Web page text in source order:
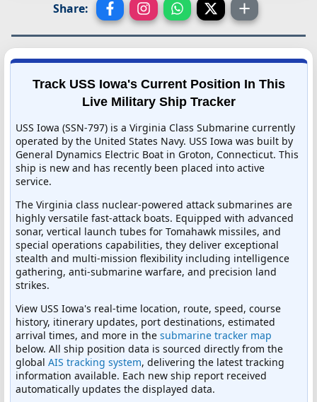
Share:
Track USS Iowa's Current Position In This
Live Military Ship Tracker
USS Iowa (SSN-797) is a Virginia Class Submarine currently
operated by the United States Navy. USS Iowa was built by
General Dynamics Electric Boat in Groton, Connecticut. This
ship is new and has recently been placed into active
service.
The Virginia class nuclear-powered attack submarines are
highly versatile fast-attack boats. Equipped with advanced
sonar, vertical launch tubes for Tomahawk missiles, and
special operations capabilities, they deliver exceptional
stealth and multi-mission flexibility including intelligence
gathering, anti-submarine warfare, and precision land
strikes.
View USS Iowa's real-time location, route, speed, course
history, itinerary updates, port destinations, estimated
arrival times, and more in the submarine tracker map
below. All ship position data is sourced directly from the
global AIS tracking system, delivering the latest tracking
information available. Each new ship report received
automatically updates the displayed data.